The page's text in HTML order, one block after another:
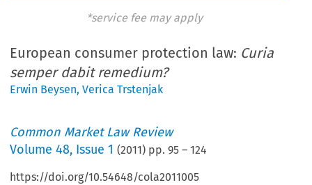
*service fee may apply
European consumer protection law: Curia
semper dabit remedium?
Erwin Beysen,Verica Trstenjak
Common Market Law Review
Volume48, Issue 1 (2011) pp.95 –124
https://doi.org/10.54648/cola2011005